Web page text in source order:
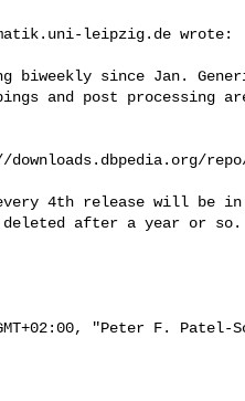
leipzig.de wrote:
biweekly since Jan.
and post processing
4th release will be
after a year or so.
"Peter F. Patel-